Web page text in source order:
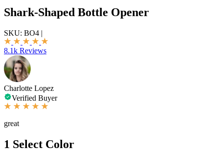
Shark-Shaped Bottle Opener
SKU: BO4 |
8.1k Reviews
Charlotte Lopez
Verified Buyer
great
1 Select Color